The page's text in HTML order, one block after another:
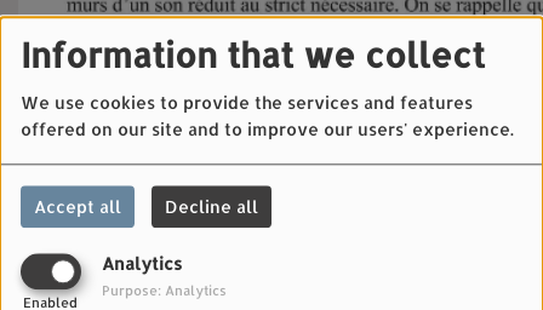
Information that we collect
We use cookies to provide the services and features
offered on our site and to improve our users' experience.
Accept all Decline all
Analytics
Enabled
Purpose: Analytics